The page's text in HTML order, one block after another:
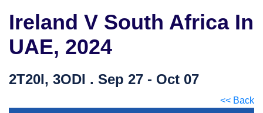
Ireland V South Africa In
UAE, 2024
2T20I, 3ODI . Sep 27 - Oct 07
<< Back